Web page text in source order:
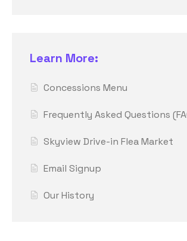
Learn More:
Concessions Menu
Frequently Asked Questions
Skyview Drive-in Flea Market
Email Signup
Our History